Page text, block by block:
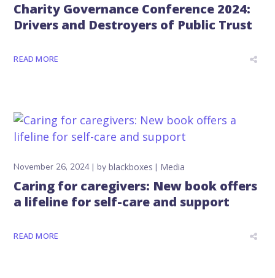
Charity Governance Conference 2024:
Drivers and Destroyers of Public Trust
READ MORE
November 26, 2024 byblackboxes Media
Caring for caregivers: New book offers
a lifeline for self-care and support
READ MORE